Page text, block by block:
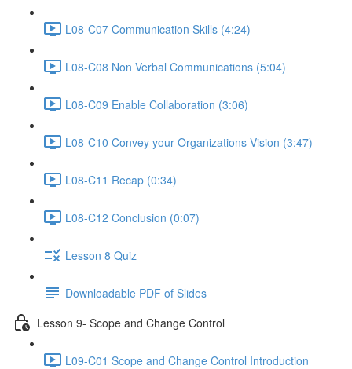
L08-C07 Communication Skills (4:24)
L08-C08 Non Verbal Communications (5:04)
L08-C09 Enable Collaboration (3:06)
L08-C10 Convey your Organizations Vision (3:47)
L08-C11 Recap (0:34)
L08-C12 Conclusion (0:07)
Lesson 8 Quiz
Downloadable PDF of Slides
Lesson 9- Scope and Change Control
L09-C01 Scope and Change Control Introduction